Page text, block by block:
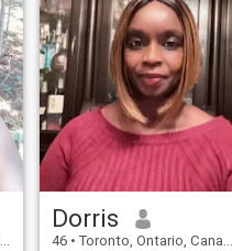
Dorris
46 • Toronto, Ontario, Canada